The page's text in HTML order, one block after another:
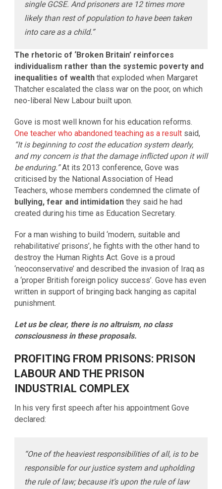
single GCSE. And prisoners are 12 times more
likely than rest of population to have been taken
into care as a child.”
The rhetoric of ‘Broken Britain’ reinforces
individualism rather than the systemic poverty and
inequalities of wealththat exploded when Margaret
Thatcher escalated the class war on the poor, on which
neo-liberal New Labour built upon.
Gove is most well known for his education reforms.
One teacher who abandoned teaching as a resultsaid,
“It is beginning to cost the education system dearly,
and my concern is that the damage inflicted upon it will
be enduring.”At its 2013 conference, Gove was
criticised by the National Association of Head
Teachers, whose members condemned the climate of
bullying, fear and intimidationthey said he had
created during his time as Education Secretary.
For a man wishing to build ‘modern, suitable and
rehabilitative’ prisons’, he fights with the other hand to
destroy the Human Rights Act. Gove is a proud
‘neoconservative’ and described the invasion of Iraq as
a ‘proper British foreign policy success’. Gove has even
written in support of bringing back hanging as capital
punishment.
Let us be clear, there is no altruism, no class
consciousness in these proposals.
PROFITING FROM PRISONS: PRISON
LABOUR AND THE PRISON
INDUSTRIAL COMPLEX
In his very first speech after his appointment Gove
declared:
“One of the heaviest responsibilities of all, is to be
responsible for our justice system and upholding
the rule of law; because it’s upon the rule of law